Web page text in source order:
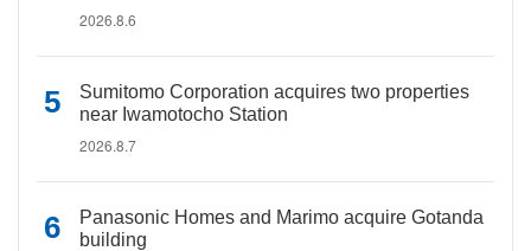
2026.8.6
Sumitomo Corporation acquires two properties
near Iwamotocho Station
2026.8.7
Panasonic Homes and Marimo acquire Gotanda
building